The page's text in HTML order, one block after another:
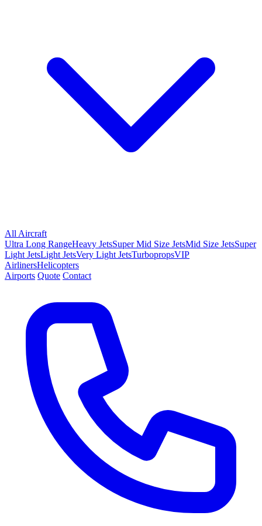
All Aircraft
Ultra Long RangeHeavy JetsSuper Mid Size JetsMid Size JetsSuper
Light JetsLight JetsVery Light JetsTurbopropsVIP
AirlinersHelicopters
Airports Quote Contact